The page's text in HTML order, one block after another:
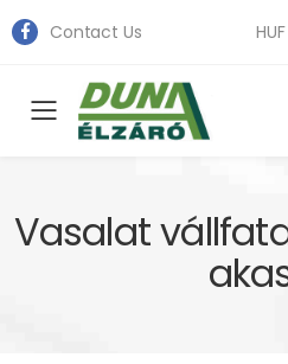
Contact Us HUF
Toggle mobile
Vasalat